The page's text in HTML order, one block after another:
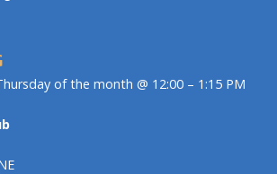
of the month @ 12:00 – 1:15 PM